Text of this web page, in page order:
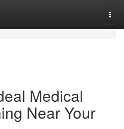
Medical
Near Your